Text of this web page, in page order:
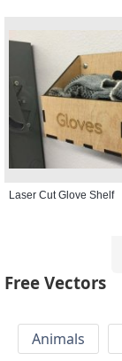
Laser Cut Glove Shelf
Free Vectors
Animals